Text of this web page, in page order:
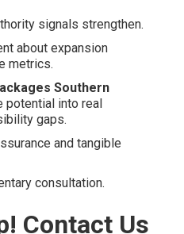
signals strengthen.
about expansion
metrics.
Southern
potential into real
gaps.
and tangible
consultation.
Contact Us